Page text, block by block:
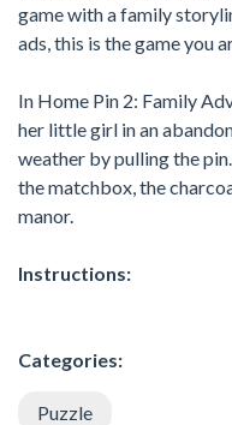
game with a family
ads, this is the game you
In Home Pin 2: Family
her little girl in an
weather by pulling the
the matchbox, the
manor.
Instructions:
Categories:
Puzzle